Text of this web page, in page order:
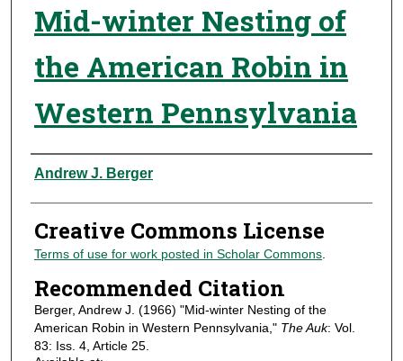
Mid-winter Nesting of
the American Robin in
Western Pennsylvania
Authors
Andrew J. Berger
Creative Commons License
Terms of use for work posted in Scholar Commons.
Recommended Citation
Berger, Andrew J. (1966) "Mid-winter Nesting of the
American Robin in Western Pennsylvania," The Auk: Vol.
83: Iss. 4, Article 25.